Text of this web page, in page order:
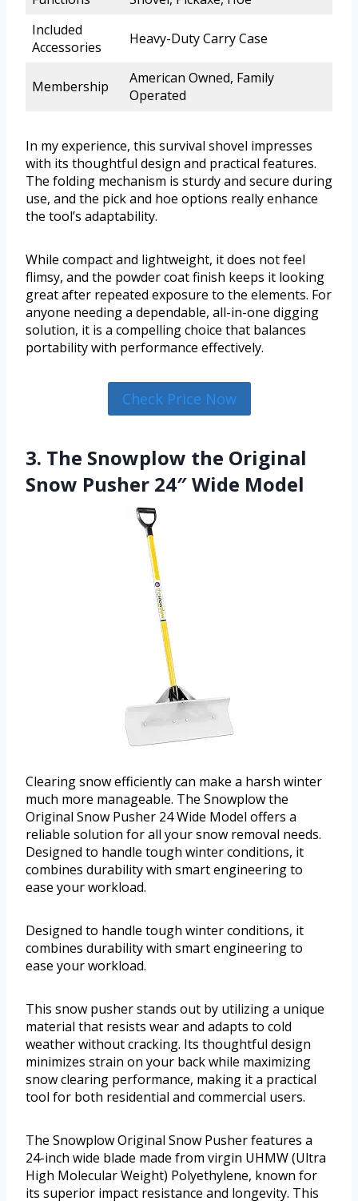
Included
Accessories
Heavy-Duty Carry Case
Membership
American Owned, Family
Operated
In my experience, this survival shovel impresses
with its thoughtful design and practical features.
The folding mechanism is sturdy and secure during
use, and the pick and hoe options really enhance
the tool’s adaptability.
While compact and lightweight, it does not feel
flimsy, and the powder coat finish keeps it looking
great after repeated exposure to the elements. For
anyone needing a dependable, all-in-one digging
solution, it is a compelling choice that balances
portability with performance effectively.
Check Price Now
3. The Snowplow the Original
Snow Pusher 24″ Wide Model
Clearing snow efficiently can make a harsh winter
much more manageable. The Snowplow the
Original Snow Pusher 24 Wide Model offers a
reliable solution for all your snow removal needs.
Designed to handle tough winter conditions, it
combines durability with smart engineering to
ease your workload.
Designed to handle tough winter conditions, it
combines durability with smart engineering to
ease your workload.
This snow pusher stands out by utilizing a unique
material that resists wear and adapts to cold
weather without cracking. Its thoughtful design
minimizes strain on your back while maximizing
snow clearing performance, making it a practical
tool for both residential and commercial users.
The Snowplow Original Snow Pusher features a
24-inch wide blade made from virgin UHMW (Ultra
High Molecular Weight) Polyethylene, known for
its superior impact resistance and longevity. This